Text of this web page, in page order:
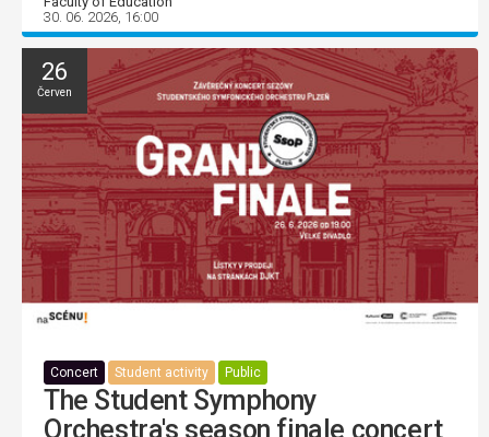
30. 06. 2026, 16:00
26
Červen
Concert Student activity Public
The Student Symphony
Orchestra's season finale concert